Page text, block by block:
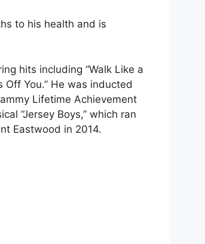
to his health and is
hits including “Walk Like a
Off You.” He was inducted
Lifetime Achievement
“Jersey Boys,” which ran
Eastwood in 2014.